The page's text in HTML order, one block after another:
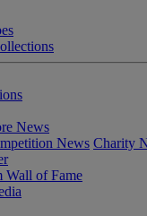
News
News Charity
Wall of Fame